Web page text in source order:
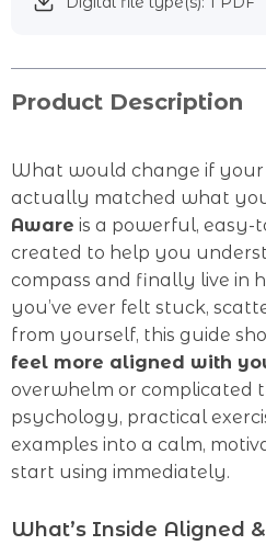
Product Description
What would change if your
actually matched what you
Aware is a powerful, easy-
created to help you
compass and finally live in
you’ve ever felt stuck,
from yourself, this guide
feel more aligned with
overwhelm or complicated
psychology, practical
examples into a calm,
start using immediately.
What’s Inside Aligned